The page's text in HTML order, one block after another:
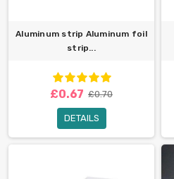
Aluminum strip Aluminum foil
strip...
£0.67 £0.70
DETAILS